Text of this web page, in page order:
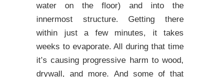
water on the floor) and into the
innermost structure. Getting there
within just a few minutes, it takes
weeks to evaporate. All during that time
it’s causing progressive harm to wood,
drywall, and more. And some of that